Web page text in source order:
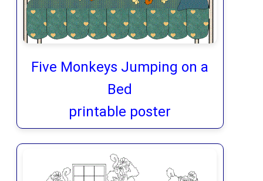
Five Monkeys Jumping on a
Bed
printable poster